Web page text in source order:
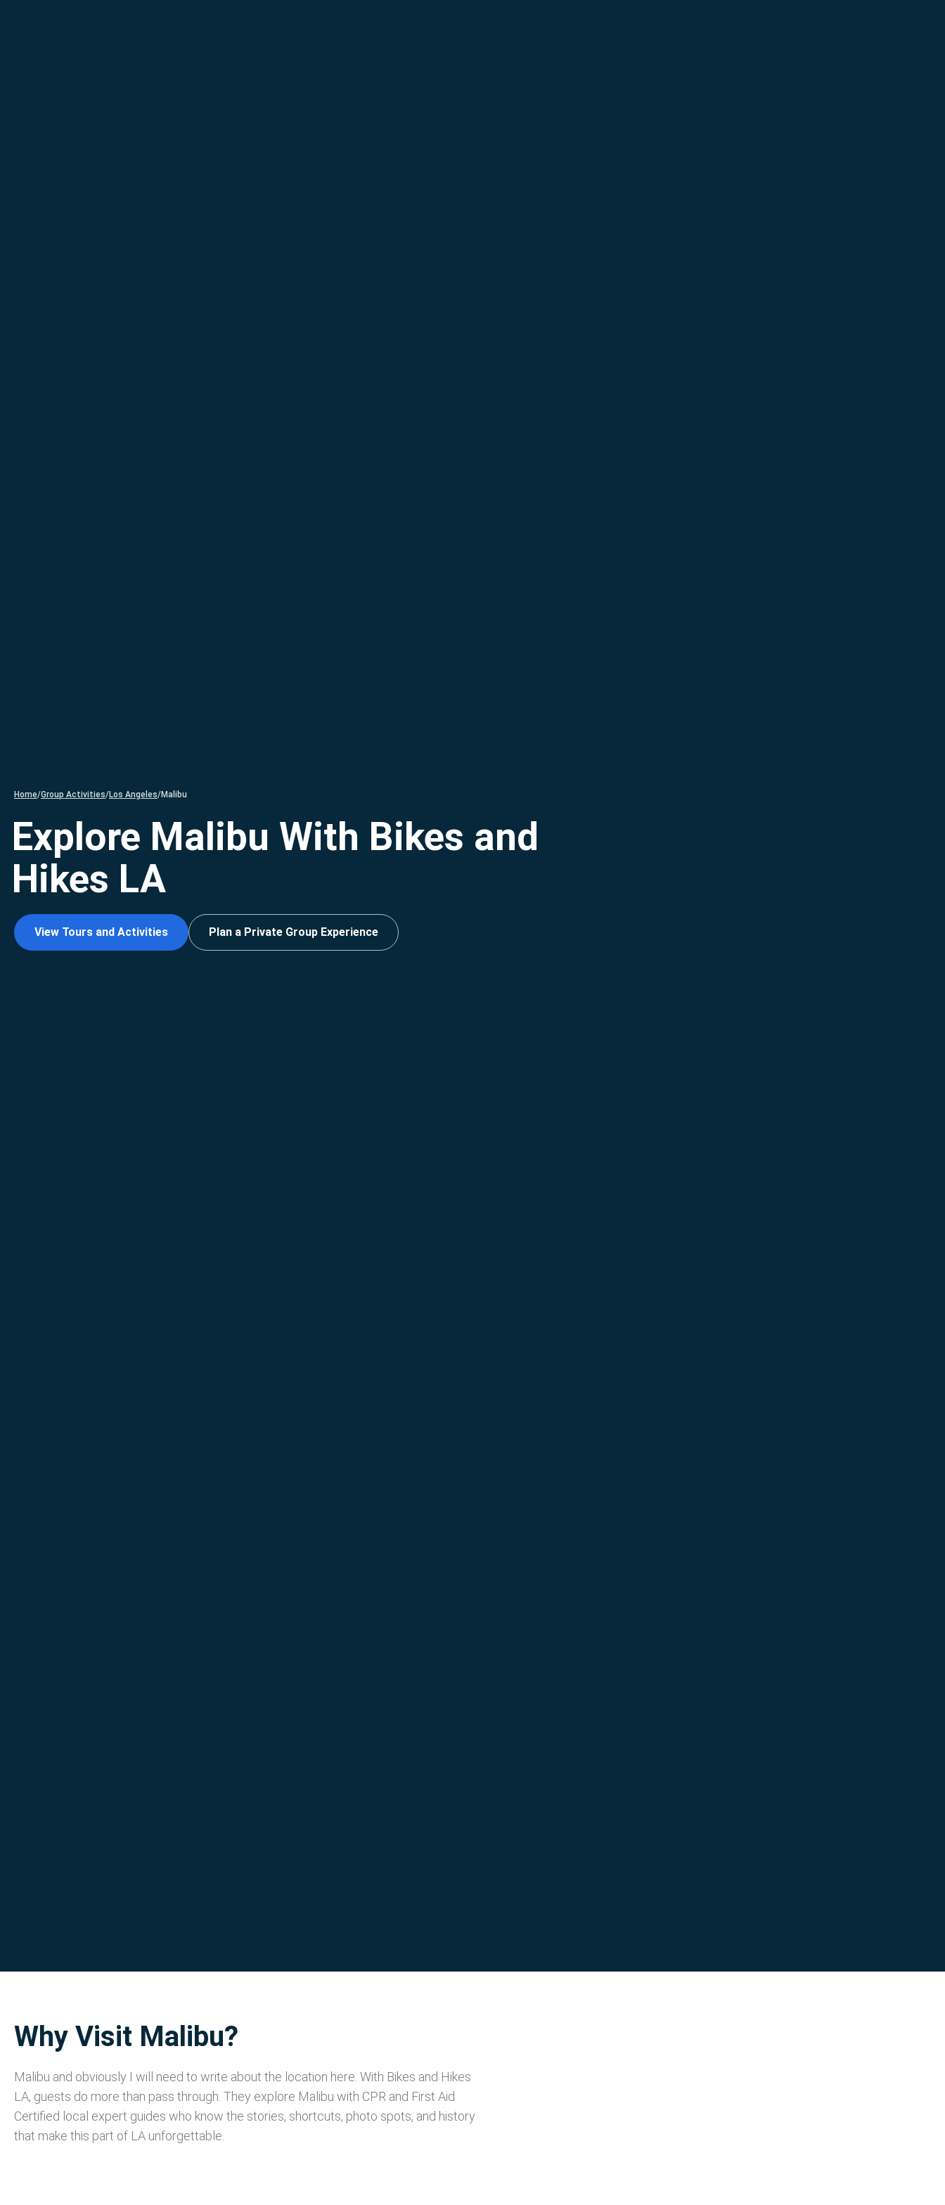
Home/Group Activities/Los Angeles/Malibu
Explore Malibu With Bikes and
Hikes LA
View Tours and Activities Plan a Private Group Experience
Why Visit Malibu?
Malibu and obviously I will need to write about the location here. With Bikes and Hikes
LA, guests do more than pass through. They explore Malibu with CPR and First Aid
Certified local expert guides who know the stories, shortcuts, photo spots, and history
that make this part of LA unforgettable.